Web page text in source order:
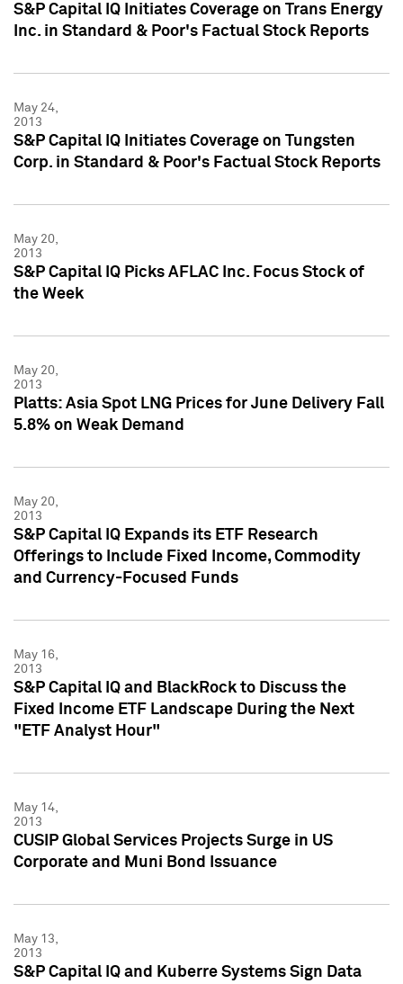
S&P Capital IQ Initiates Coverage on Trans Energy
Inc. in Standard & Poor's Factual Stock Reports
May 24,
2013
S&P Capital IQ Initiates Coverage on Tungsten
Corp. in Standard & Poor's Factual Stock Reports
May 20,
2013
S&P Capital IQ Picks AFLAC Inc. Focus Stock of
the Week
May 20,
2013
Platts: Asia Spot LNG Prices for June Delivery Fall
5.8% on Weak Demand
May 20,
2013
S&P Capital IQ Expands its ETF Research
Offerings to Include Fixed Income, Commodity
and Currency-Focused Funds
May 16,
2013
S&P Capital IQ and BlackRock to Discuss the
Fixed Income ETF Landscape During the Next
"ETF Analyst Hour"
May 14,
2013
CUSIP Global Services Projects Surge in US
Corporate and Muni Bond Issuance
May 13,
2013
S&P Capital IQ and Kuberre Systems Sign Data